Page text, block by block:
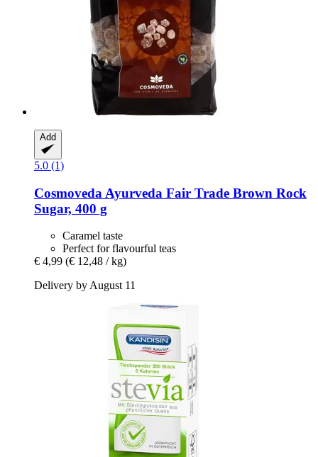
Add
5.0 (1)
Cosmoveda Ayurveda Fair Trade Brown Rock
Sugar, 400 g
Caramel taste
Perfect for flavourful teas
€ 4,99 (€ 12,48 / kg)
Delivery by August 11